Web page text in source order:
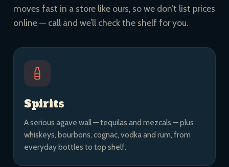
moves fast in a store like ours, so we don’t list prices
online — call and we’ll check the shelf for you.
Spirits
A serious agave wall — tequilas and mezcals — plus
whiskeys, bourbons, cognac, vodka and rum, from
everyday bottles to top shelf.